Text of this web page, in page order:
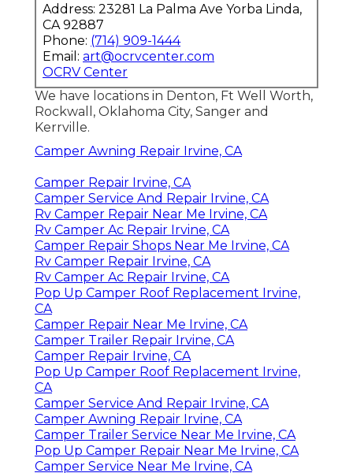
Address: 23281 La Palma Ave Yorba Linda,
CA 92887
Phone: (714) 909-1444
Email: art@ocrvcenter.com
OCRV Center
We have locations in Denton, Ft Well Worth,
Rockwall, Oklahoma City, Sanger and
Kerrville.
Camper Awning Repair Irvine, CA
Camper Repair Irvine, CA
Camper Service And Repair Irvine, CA
Rv Camper Repair Near Me Irvine, CA
Rv Camper Ac Repair Irvine, CA
Camper Repair Shops Near Me Irvine, CA
Rv Camper Repair Irvine, CA
Rv Camper Ac Repair Irvine, CA
Pop Up Camper Roof Replacement Irvine,
CA
Camper Repair Near Me Irvine, CA
Camper Trailer Repair Irvine, CA
Camper Repair Irvine, CA
Pop Up Camper Roof Replacement Irvine,
CA
Camper Service And Repair Irvine, CA
Camper Awning Repair Irvine, CA
Camper Trailer Service Near Me Irvine, CA
Pop Up Camper Repair Near Me Irvine, CA
Camper Service Near Me Irvine, CA